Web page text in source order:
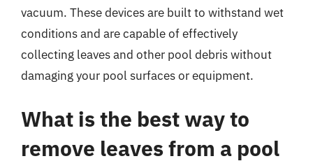
vacuum. These devices are built to withstand wet
conditions and are capable of effectively
collecting leaves and other pool debris without
damaging your pool surfaces or equipment.
What is the best way to
remove leaves from a pool